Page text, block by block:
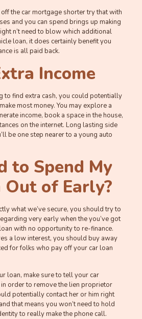
the car mortgage shorter try that with
and you can spend brings up making
n’t need to blow which additional
loan, it does certainly benefit you
is all paid back.
Income
to find extra cash, you could potentially
most money. You may explore a
income, book a space in the house,
on the internet. Long lasting side
be one step nearer to a young auto
to Spend My
Out of Early?
what we’ve secure, you should try to
very early when the you’ve got
with no opportunity to re-finance.
a low interest, you should buy away
for folks who pay off your car loan
loan, make sure to tell your car
order to remove the lien proprietor
potentially contact her or him right
that means you won’t need to hold
to really make the phone call.